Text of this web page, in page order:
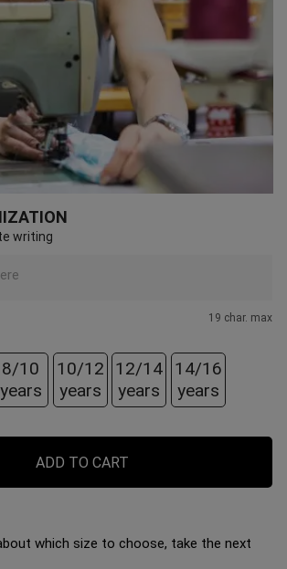
writing
19 char. max
8/10
years
10/12
years
12/14
years
14/16
years
ADD TO CART
which size to choose, take the next